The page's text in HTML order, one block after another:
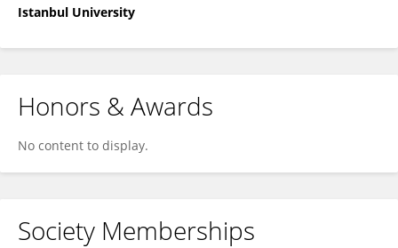
Istanbul University
Honors & Awards
No content to display.
Society Memberships